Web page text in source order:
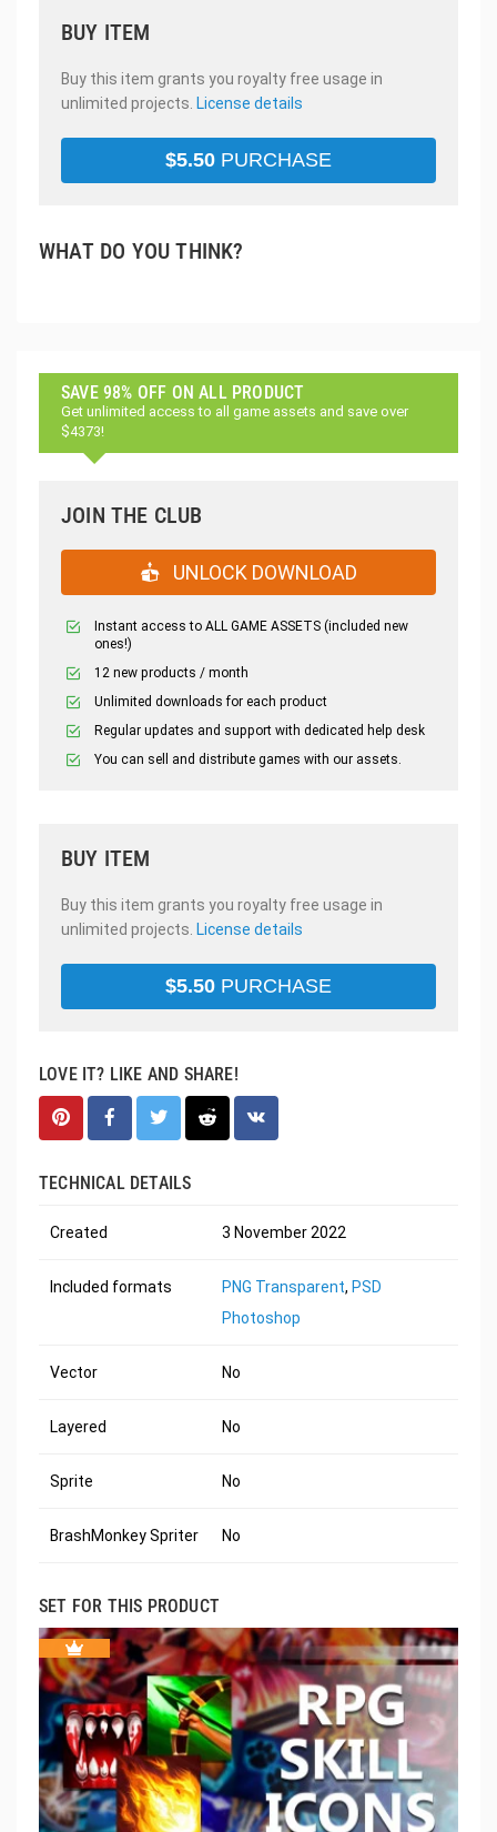
BUY ITEM
Buy this item grants you royalty free usage in
unlimited projects. License details
$5.50 PURCHASE
WHAT DO YOU THINK?
SAVE 98% OFF ON ALL PRODUCT
Get unlimited access to all game assets and save over
$4373!
JOIN THE CLUB
UNLOCK DOWNLOAD
Instant access to ALL GAME ASSETS (included new
ones!)
12 new products / month
Unlimited downloads for each product
Regular updates and support with dedicated help desk
You can sell and distribute games with our assets.
BUY ITEM
Buy this item grants you royalty free usage in
unlimited projects. License details
$5.50 PURCHASE
LOVE IT? LIKE AND SHARE!
TECHNICAL DETAILS
Created 3 November 2022
Included formats PNG Transparent, PSD
Photoshop
Vector No
Layered No
Sprite No
BrashMonkey Spriter No
SET FOR THIS PRODUCT